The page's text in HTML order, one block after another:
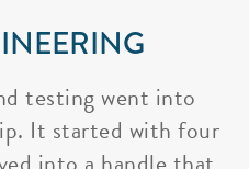
testing went into
It started with four